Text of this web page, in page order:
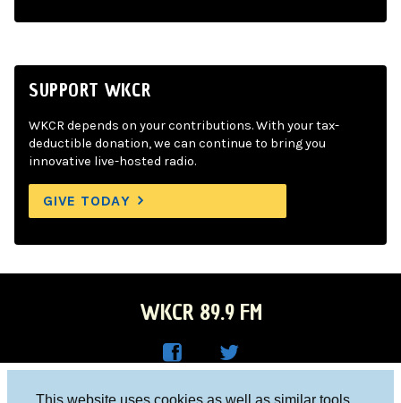
This website uses cookies as well as similar tools
SUPPORT WKCR
WKCR depends on your contributions. With your tax-
deductible donation, we can continue to bring you
innovative live-hosted radio.
GIVE TODAY
WKCR 89.9 FM
Columbia University, New York, NY 10027